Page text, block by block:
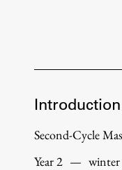
Second-Cycle
Year 2 — winter